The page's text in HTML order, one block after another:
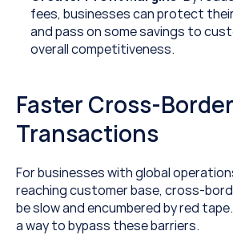
fees, businesses can protect
and pass on some savings to
overall competitiveness.
Faster Cross-Border
Transactions
For businesses with global
reaching customer base, cross-
be slow and encumbered by red
a way to bypass these barriers.